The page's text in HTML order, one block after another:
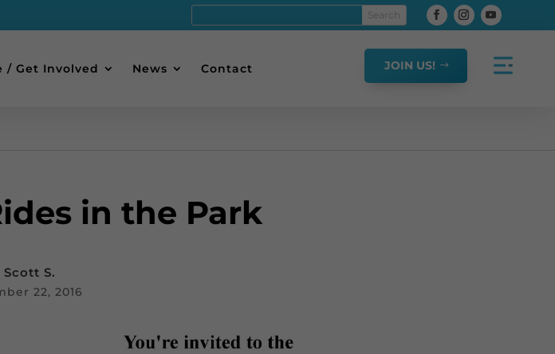
/ Get Involved News Contact JOIN US!
in the Park
Scott S.
22, 2016